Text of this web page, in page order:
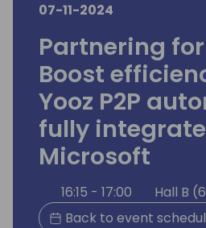
07-11-2024
Partnering
Boost
Yooz P2P
fully
Microsoft
16:15 - 17:00
Hall B
Back to event